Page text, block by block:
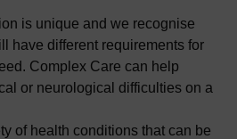
is unique and we recognise
have different requirements for
Complex Care can help
or neurological difficulties on a
of health conditions that can be